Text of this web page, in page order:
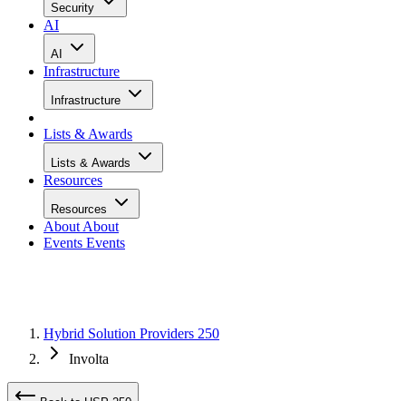
Security
AI
AI
Infrastructure
Infrastructure
Lists & Awards
Lists & Awards
Resources
Resources
About About
Events Events
Hybrid Solution Providers 250
Involta